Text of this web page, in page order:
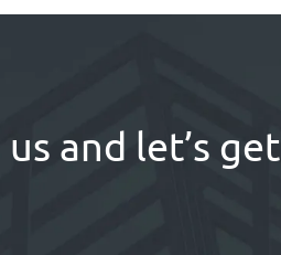
and let’s get